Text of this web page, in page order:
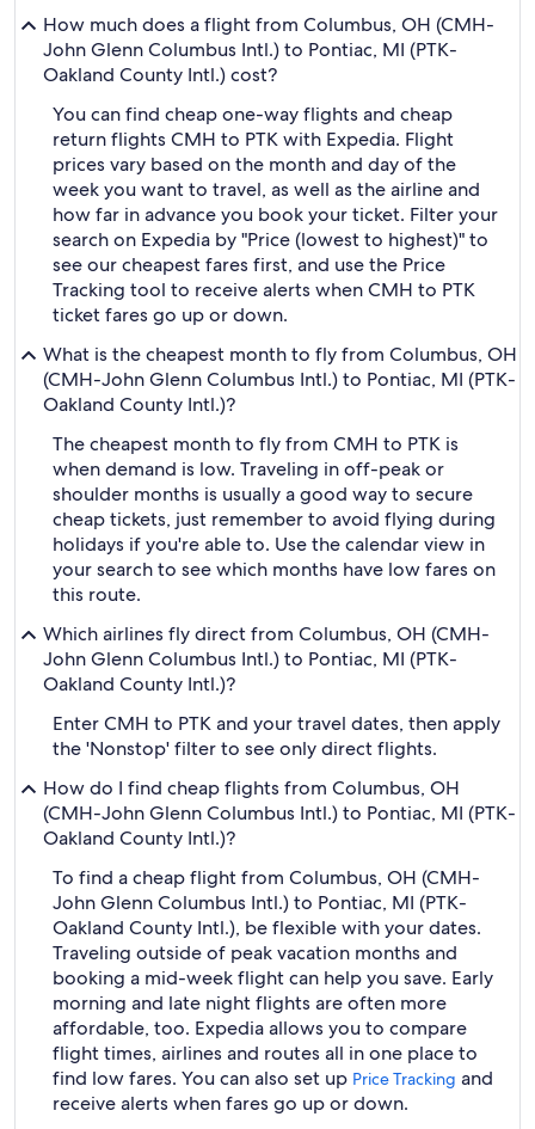
How much does a flight from Columbus, OH (CMH-
John Glenn Columbus Intl.) to Pontiac, MI (PTK-
Oakland County Intl.) cost?
You can find cheap one-way flights and cheap
return flights CMH to PTK with Expedia. Flight
prices vary based on the month and day of the
week you want to travel, as well as the airline and
how far in advance you book your ticket. Filter your
search on Expedia by "Price (lowest to highest)" to
see our cheapest fares first, and use the Price
Tracking tool to receive alerts when CMH to PTK
ticket fares go up or down.
What is the cheapest month to fly from Columbus, OH
(CMH-John Glenn Columbus Intl.) to Pontiac, MI (PTK-
Oakland County Intl.)?
The cheapest month to fly from CMH to PTK is
when demand is low. Traveling in off-peak or
shoulder months is usually a good way to secure
cheap tickets, just remember to avoid flying during
holidays if you're able to. Use the calendar view in
your search to see which months have low fares on
this route.
Which airlines fly direct from Columbus, OH (CMH-
John Glenn Columbus Intl.) to Pontiac, MI (PTK-
Oakland County Intl.)?
Enter CMH to PTK and your travel dates, then apply
the 'Nonstop' filter to see only direct flights.
How do I find cheap flights from Columbus, OH
(CMH-John Glenn Columbus Intl.) to Pontiac, MI (PTK-
Oakland County Intl.)?
To find a cheap flight from Columbus, OH (CMH-
John Glenn Columbus Intl.) to Pontiac, MI (PTK-
Oakland County Intl.), be flexible with your dates.
Traveling outside of peak vacation months and
booking a mid-week flight can help you save. Early
morning and late night flights are often more
affordable, too. Expedia allows you to compare
flight times, airlines and routes all in one place to
find low fares. You can also set up Price Tracking and
receive alerts when fares go up or down.